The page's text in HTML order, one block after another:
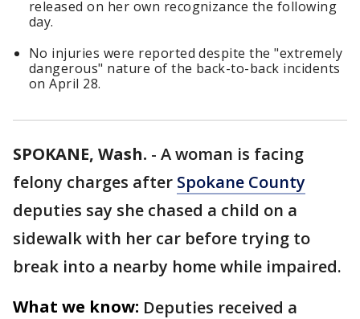
released on her own recognizance the following
day.
No injuries were reported despite the "extremely
dangerous" nature of the back-to-back incidents
on April 28.
SPOKANE, Wash. - A woman is facing
felony charges after Spokane County
deputies say she chased a child on a
sidewalk with her car before trying to
break into a nearby home while impaired.
What we know: Deputies received a